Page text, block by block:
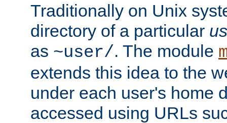
Traditionally on Unix
directory of a particular
as ~user/. The module
extends this idea to the
under each user's home
accessed using URLs